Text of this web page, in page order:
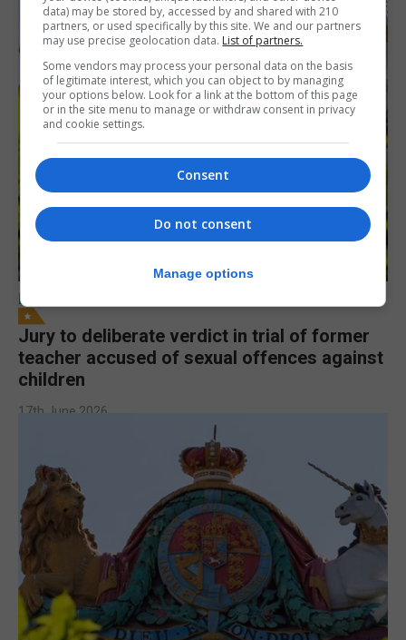
LOCAL NEWS
Jury to deliberate verdict in trial of former
teacher accused of sexual offences against
children
17th June 2026
data) may be stored by, accessed by and shared with 210
partners, or used specifically by this site. We and our partners
may use precise geolocation data. List of partners.
Some vendors may process your personal data on the basis
of legitimate interest, which you can object to by managing
your options below. Look for a link at the bottom of this page
or in the site menu to manage or withdraw consent in privacy
and cookie settings.
Consent
Do not consent
Manage options